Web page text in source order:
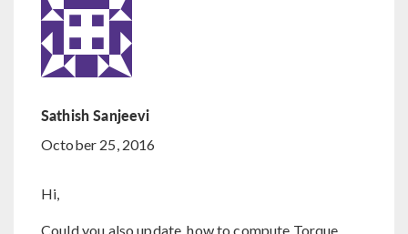
Sathish Sanjeevi
October 25, 2016
Hi,
Could you also update, how to compute Torque